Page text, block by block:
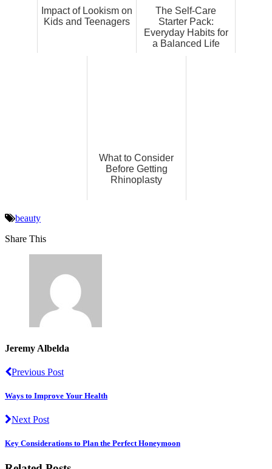
Impact of Lookism on
Kids and Teenagers
The Self-Care
Starter Pack:
Everyday Habits for
a Balanced Life
What to Consider
Before Getting
Rhinoplasty
beauty
Share This
Jeremy Albelda
Previous Post
Ways to Improve Your Health
Next Post
Key Considerations to Plan the Perfect Honeymoon